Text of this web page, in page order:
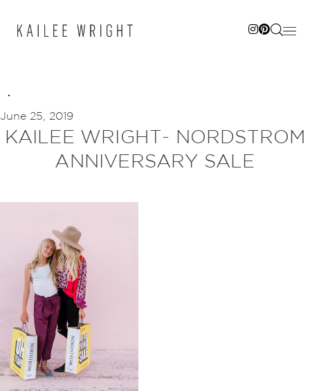
June 25, 2019
KAILEE WRIGHT- NORDSTROM
ANNIVERSARY SALE